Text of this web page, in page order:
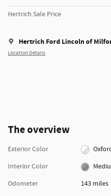
Hertrich Sale Price
Hertrich Ford Lincoln of
Location Details
The overview
Exterior Color
Interior Color
Odometer
143 miles